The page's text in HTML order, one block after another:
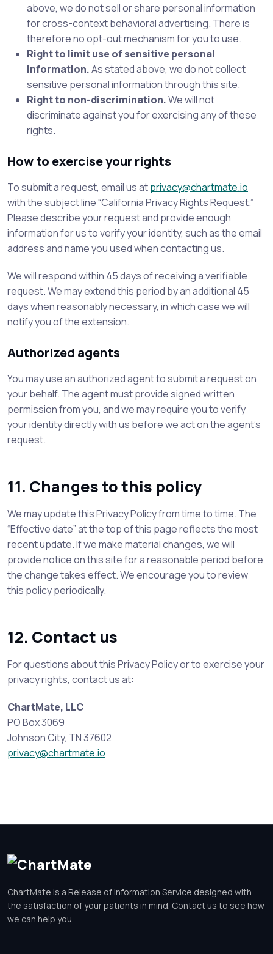
above, we do not sell or share personal information
for cross-context behavioral advertising. There is
therefore no opt-out mechanism for you to use.
Right to limit use of sensitive personal
information.As stated above, we do not collect
sensitive personal information through this site.
Right to non-discrimination.We will not
discriminate against you for exercising any of these
rights.
How to exercise your rights
To submit a request, email us atprivacy@chartmate.io
with the subject line “California Privacy Rights Request.”
Please describe your request and provide enough
information for us to verify your identity, such as the email
address and name you used when contacting us.
We will respond within 45 days of receiving a verifiable
request. We may extend this period by an additional 45
days when reasonably necessary, in which case we will
notify you of the extension.
Authorized agents
You may use an authorized agent to submit a request on
your behalf. The agent must provide signed written
permission from you, and we may require you to verify
your identity directly with us before we act on the agent’s
request.
11. Changes to this policy
We may update this Privacy Policy from time to time. The
“Effective date” at the top of this page reflects the most
recent update. If we make material changes, we will
provide notice on this site for a reasonable period before
the change takes effect. We encourage you to review
this policy periodically.
12. Contact us
For questions about this Privacy Policy or to exercise your
privacy rights, contact us at:
ChartMate, LLC
PO Box 3069
Johnson City, TN 37602
privacy@chartmate.io
ChartMate is a Release of Information Service designed with
the satisfaction of your patients in mind. Contact us to see how
we can help you.